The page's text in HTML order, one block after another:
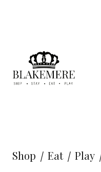
Shop Eat Play